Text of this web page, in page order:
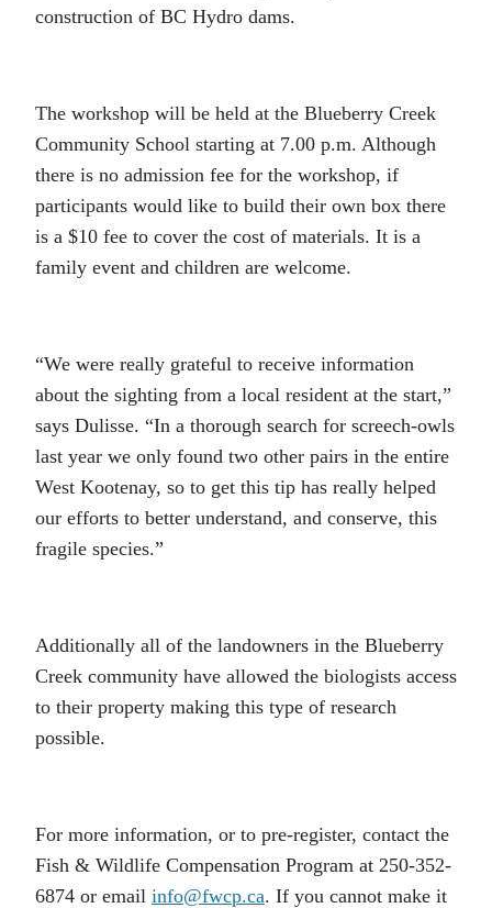
construction of BC Hydro dams.
The workshop will be held at the Blueberry Creek
Community School starting at 7.00 p.m. Although
there is no admission fee for the workshop, if
participants would like to build their own box there
is a $10 fee to cover the cost of materials. It is a
family event and children are welcome.
“We were really grateful to receive information
about the sighting from a local resident at the start,”
says Dulisse. “In a thorough search for screech-owls
last year we only found two other pairs in the entire
West Kootenay, so to get this tip has really helped
our efforts to better understand, and conserve, this
fragile species.”
Additionally all of the landowners in the Blueberry
Creek community have allowed the biologists access
to their property making this type of research
possible.
For more information, or to pre-register, contact the
Fish & Wildlife Compensation Program at 250-352-
6874 or email info@fwcp.ca. If you cannot make it